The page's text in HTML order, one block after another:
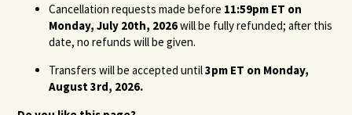
Cancellation requests made before 11:59pm ET on
Monday, July 20th, 2026will be fully refunded; after this
date, no refunds will be given.
Transfers will be accepted until3pm ET on Monday,
August 3rd, 2026.